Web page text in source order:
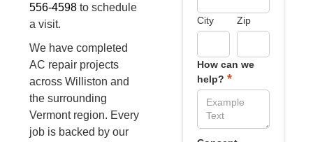
556-4598 to schedule
a visit.
We have completed
AC repair projects
across Williston and
the surrounding
Vermont region. Every
job is backed by our
City Zip
How can we
help?*